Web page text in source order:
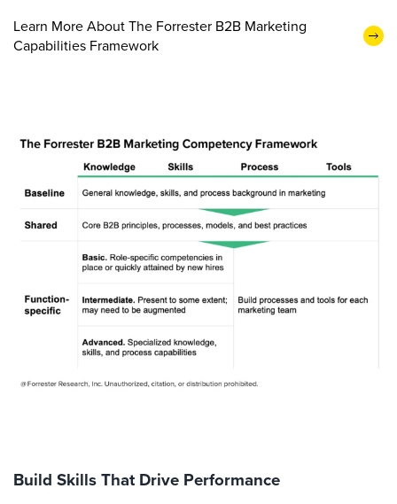
Learn More About The Forrester B2B Marketing
Capabilities Framework
Build Skills That Drive Performance